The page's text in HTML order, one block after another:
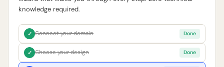
knowledge required.
✓ Connect your domain Done
✓ Choose your design Done